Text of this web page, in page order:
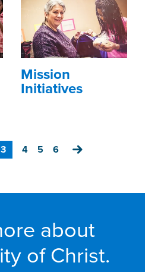
Mission
Initiatives
3 4 5 6
about
of Christ.